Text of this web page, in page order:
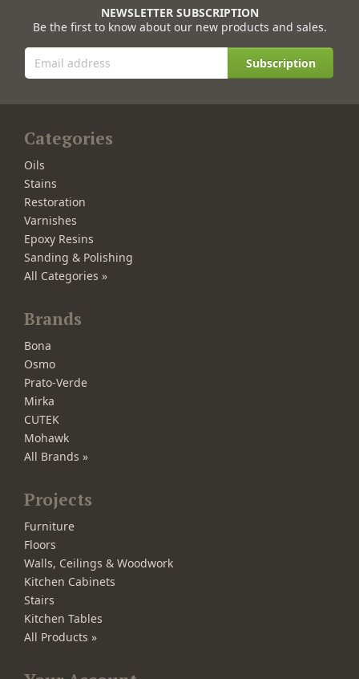
NEWSLETTER SUBSCRIPTION
Be the first to know about our new products and sales.
Subscription
Categories
Oils
Stains
Restoration
Varnishes
Epoxy Resins
Sanding & Polishing
All Categories »
Brands
Bona
Osmo
Prato-Verde
Mirka
CUTEK
Mohawk
All Brands »
Projects
Furniture
Floors
Walls, Ceilings & Woodwork
Kitchen Cabinets
Stairs
Kitchen Tables
All Products »